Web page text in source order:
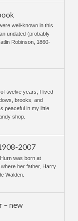
well-known in this
undated (probably
Robinson, 1860-
twelve years, I lived
brooks, and
peaceful in my little
shop.
2007
was born at
where her father, Harry
Walden.
– new